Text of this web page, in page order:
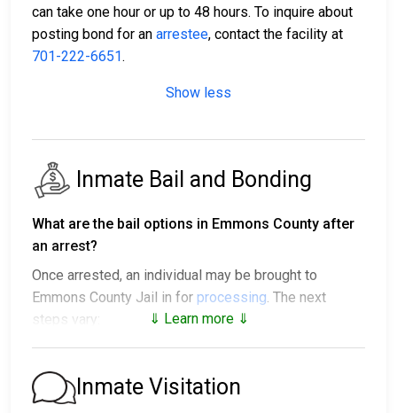
can take one hour or up to 48 hours. To inquire about
posting bond for an arrestee, contact the facility at
701-222-6651.
Show less
Inmate Bail and Bonding
What are the bail options in Emmons County after
an arrest?
Once arrested, an individual may be brought to
Emmons County Jail in for processing. The next
steps vary:
and ordered to appear on a set date.
2. The individual could be held in jail until their hearing.
⇓ Learn more ⇓
Inmate Visitation